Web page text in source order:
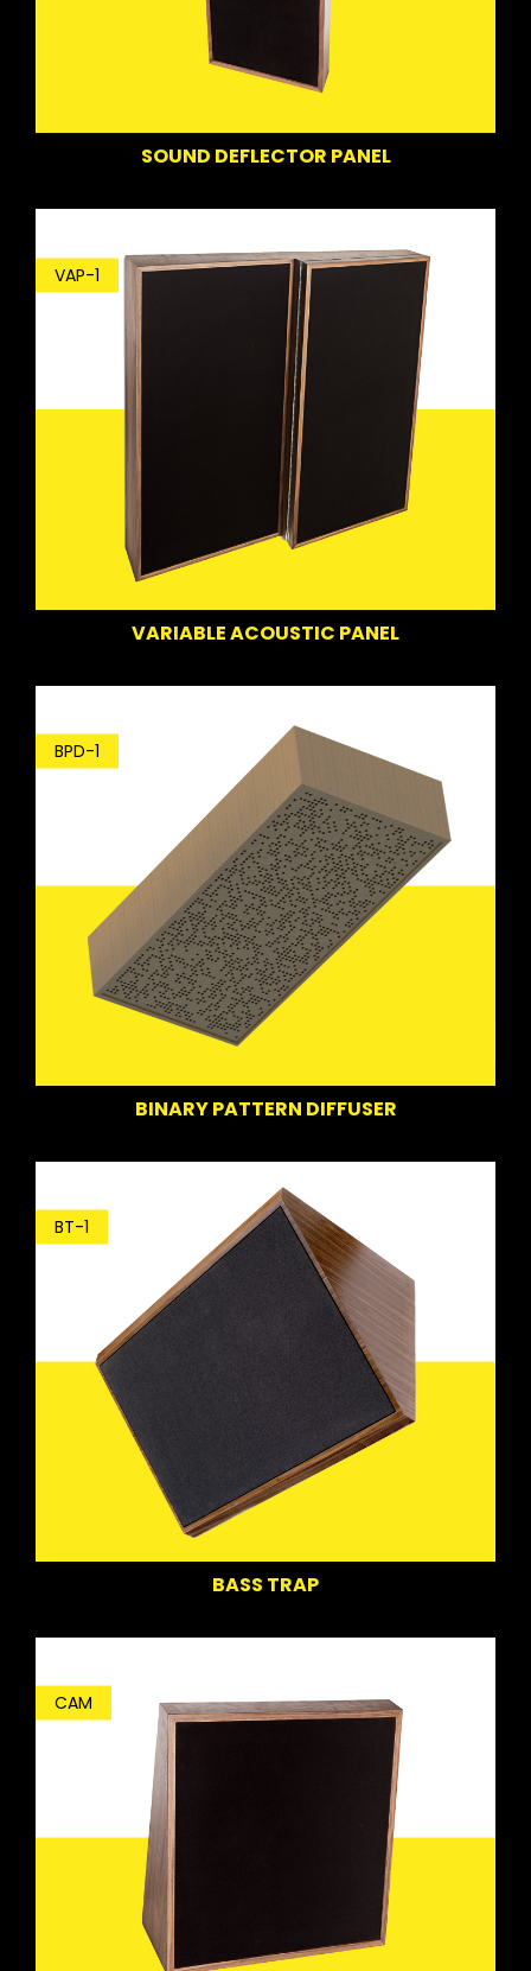
SOUND DEFLECTOR PANEL
VAP-1
VARIABLE ACOUSTIC PANEL
BPD-1
BINARY PATTERN DIFFUSER
BT-1
BASS TRAP
CAM